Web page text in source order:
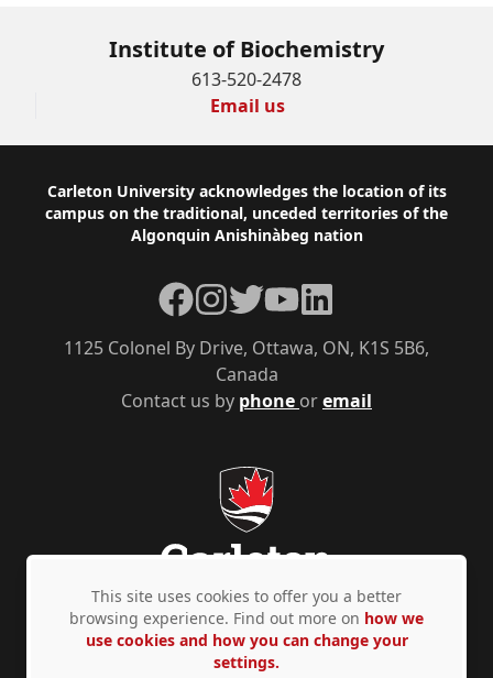
Institute of Biochemistry
613-520-2478
Email us
Footer
Carleton University acknowledges the location of its
campus on the traditional, unceded territories of the
Algonquin Anishinàbeg nation
Contact us by phone oremail
1125 Colonel By Drive, Ottawa, ON, K1S 5B6,
Canada
Facebook
Instagram
TwitterYouTubeLinkedIn
Privacy Policy Accessibility © Copyright 2026
This site uses cookies to offer you a better
browsing experience. Find out more on how we
use cookies and how you can change your
settings.